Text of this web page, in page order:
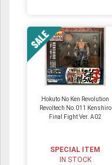
Hokuto No Ken Revolution
Revoltech No.011 Kenshiro
Final Fight Ver. A02
SPECIAL ITEM
IN STOCK